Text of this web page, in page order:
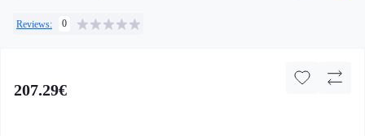
Reviews: 0
207.29€